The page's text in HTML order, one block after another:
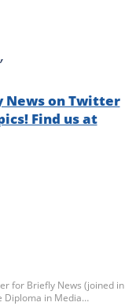
News on Twitter
Find us at
for Briefly News (joined in
Diploma in Media